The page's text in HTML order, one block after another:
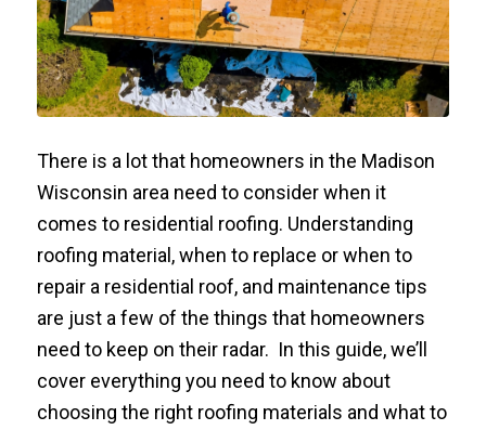
There is a lot that homeowners in the Madison
Wisconsin area need to consider when it
comes to residential roofing. Understanding
roofing material, when to replace or when to
repair a residential roof, and maintenance tips
are just a few of the things that homeowners
need to keep on their radar. In this guide, we’ll
cover everything you need to know about
choosing the right roofing materials and what to